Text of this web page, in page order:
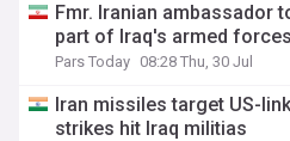
Fmr. Iranian ambassador
part of Iraq's armed forces
Pars Today 08:28 Thu, 30 Jul
Iran missiles target US-
strikes hit Iraq militias